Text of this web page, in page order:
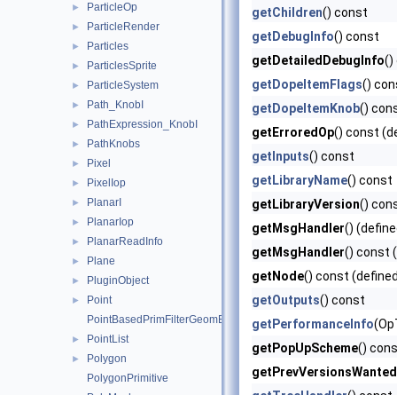
► ParticleOp
► ParticleRender
► Particles
► ParticlesSprite
► ParticleSystem
► Path_KnobI
► PathExpression_KnobI
► PathKnobs
► Pixel
► PixelIop
► PlanarI
► PlanarIop
► PlanarReadInfo
► Plane
► PluginObject
►
Point
PointBasedPrimFilterGeomEngineI
► PointList
►
Polygon
PolygonPrimitive
getChildren() const
getDebugInfo() const
getDetailedDebugInfo()
getDopeItemFlags()
getDopeItemKnob()
getErroredOp() const
getInputs() const
getLibraryName() const
getLibraryVersion()
getMsgHandler()
getMsgHandler() const
getNode() const
getOutputs() const
getPerformanceInfo
getPopUpScheme()
getPrevVersionsWanted